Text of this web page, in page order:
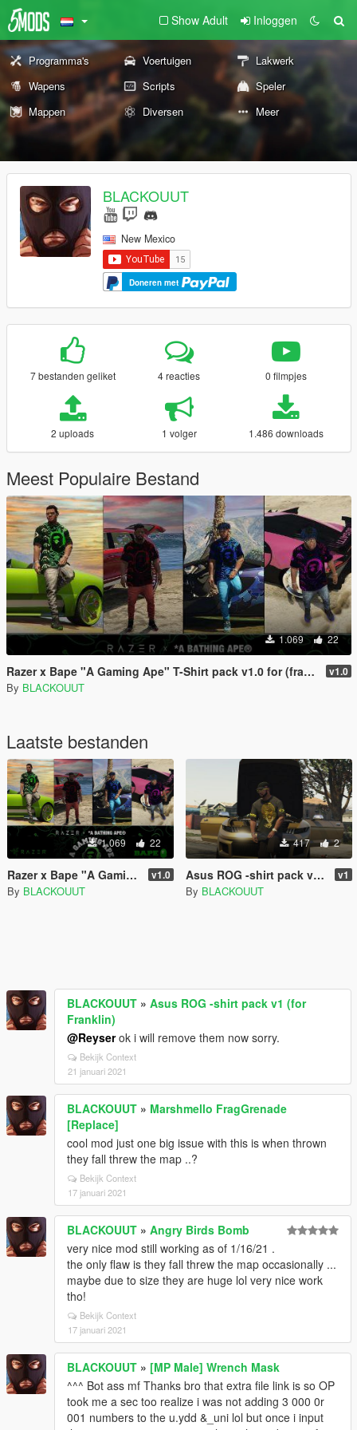
Show Adult Inloggen
Programma's Voertuigen
Lakwerk
Wapens
Scripts
Speler
Mappen
Diversen Meer
BLACKOUUT
New Mexico
Doneren met
7 bestanden geliket 4 reacties 0 filmpjes
2 uploads 1 volger 1.486 downloads
Meest Populaire Bestand
1.069 22
Razer x Bape "A Gaming Ape" T-Shirt pack v1.0 for (franklin) v1.0
By BLACKOUUT
Laatste bestanden
1.069 22
Razer x Bape "A Gaming Ape" T-Shirt pack v1.0 for (franklin) v1.0
By BLACKOUUT
417 2
Asus ROG -shirt pack v1 (for Franklin) v1
By BLACKOUUT
BLACKOUUT » Asus ROG -shirt pack v1 (for
Franklin)
@Reyserok i will remove them now sorry.
Bekijk Context
21 januari 2021
BLACKOUUT » Marshmello FragGrenade
[Replace]
cool mod just one big issue with this is when thrown
they fall threw the map ..?
Bekijk Context
17 januari 2021
BLACKOUUT » Angry Birds Bomb
very nice mod still working as of 1/16/21 .
the only flaw is they fall threw the map occasionally ...
maybe due to size they are huge lol very nice work
tho!
Bekijk Context
17 januari 2021
BLACKOUUT » [MP Male] Wrench Mask
^^^ Bot ass mf Thanks bro that extra file link is so OP
took me a sec too realize i was not adding 3 000 0r
001 numbers to the u.ydd &_uni lol but once i input